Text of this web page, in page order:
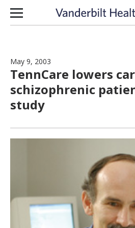
Skip to content
May 9, 2003
TennCare lowers
schizophrenic
study